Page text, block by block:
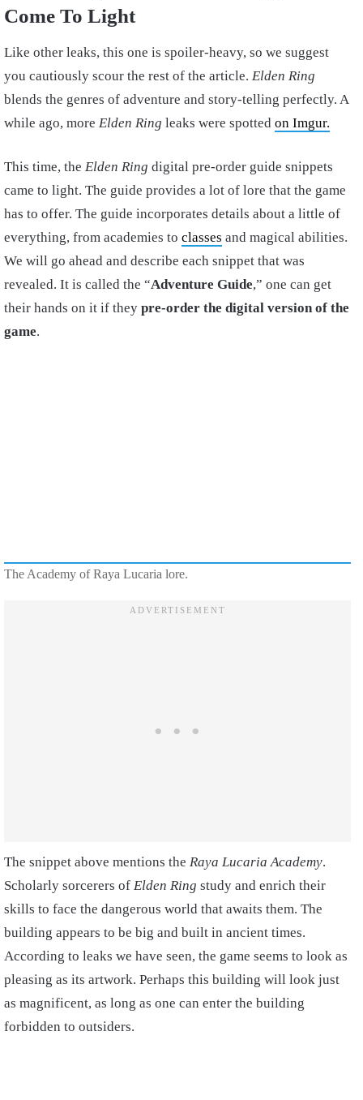
Come To Light
Like other leaks, this one is spoiler-heavy, so we suggest
you cautiously scour the rest of the article. Elden Ring
blends the genres of adventure and story-telling perfectly. A
while ago, more Elden Ring leaks were spotted on Imgur.
This time, the Elden Ring digital pre-order guide snippets
came to light. The guide provides a lot of lore that the game
has to offer. The guide incorporates details about a little of
everything, from academies to classes and magical abilities.
We will go ahead and describe each snippet that was
revealed. It is called the “Adventure Guide,” one can get
their hands on it if they pre-order the digital version of the
game.
The Academy of Raya Lucaria lore.
The snippet above mentions the Raya Lucaria Academy.
Scholarly sorcerers of Elden Ring study and enrich their
skills to face the dangerous world that awaits them. The
building appears to be big and built in ancient times.
According to leaks we have seen, the game seems to look as
pleasing as its artwork. Perhaps this building will look just
as magnificent, as long as one can enter the building
forbidden to outsiders.